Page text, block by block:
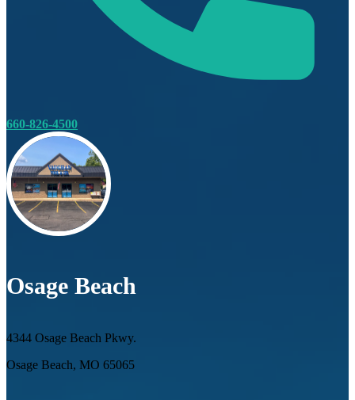
660-826-4500
Osage Beach
4344 Osage Beach Pkwy.
Osage Beach, MO 65065